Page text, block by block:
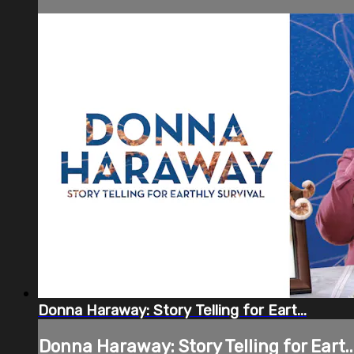
Donna Haraway: Story Telling for Eart...
Donna Haraway: Story Telling for